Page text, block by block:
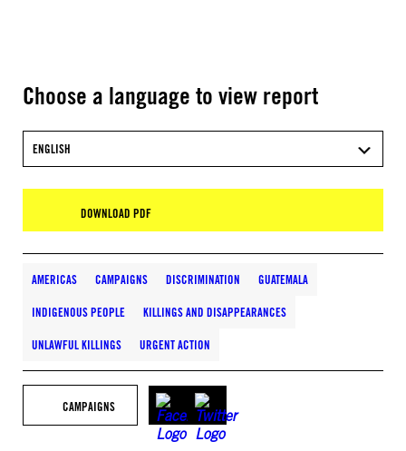
Choose a language to view report
ENGLISH
DOWNLOAD PDF
AMERICAS CAMPAIGNS DISCRIMINATION GUATEMALA
INDIGENOUS PEOPLE KILLINGS AND DISAPPEARANCES
UNLAWFUL KILLINGS URGENT ACTION
CAMPAIGNS